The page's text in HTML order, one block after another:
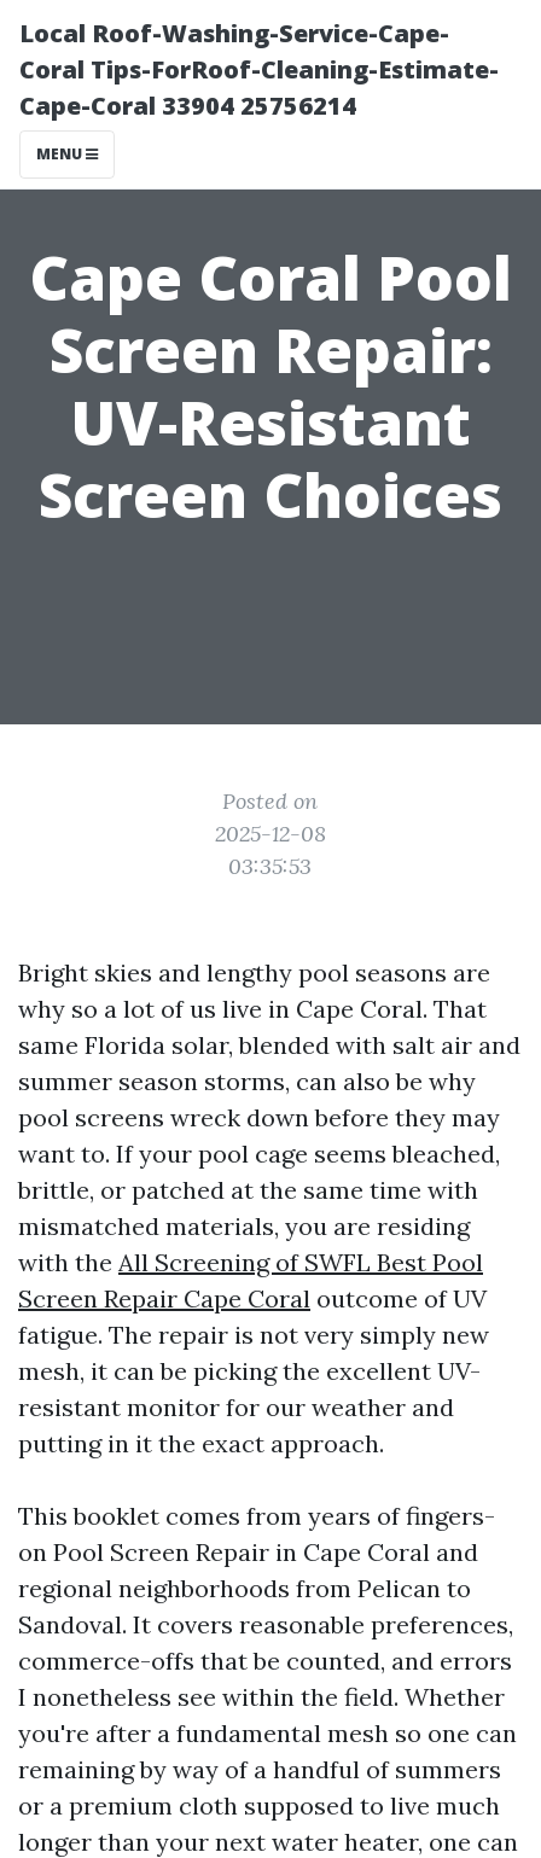
Local Roof-Washing-Service-Cape-
Coral Tips-ForRoof-Cleaning-Estimate-
Cape-Coral 33904 25756214
MENU
Cape Coral Pool
Screen Repair:
UV-Resistant
Screen Choices
Posted on
2025-12-08
03:35:53
Bright skies and lengthy pool seasons are
why so a lot of us live in Cape Coral. That
same Florida solar, blended with salt air and
summer season storms, can also be why
pool screens wreck down before they may
want to. If your pool cage seems bleached,
brittle, or patched at the same time with
mismatched materials, you are residing
with the All Screening of SWFL Best Pool
Screen Repair Cape Coral outcome of UV
fatigue. The repair is not very simply new
mesh, it can be picking the excellent UV-
resistant monitor for our weather and
putting in it the exact approach.
This booklet comes from years of fingers-
on Pool Screen Repair in Cape Coral and
regional neighborhoods from Pelican to
Sandoval. It covers reasonable preferences,
commerce-offs that be counted, and errors
I nonetheless see within the field. Whether
you're after a fundamental mesh so one can
remaining by way of a handful of summers
or a premium cloth supposed to live much
longer than your next water heater, one can